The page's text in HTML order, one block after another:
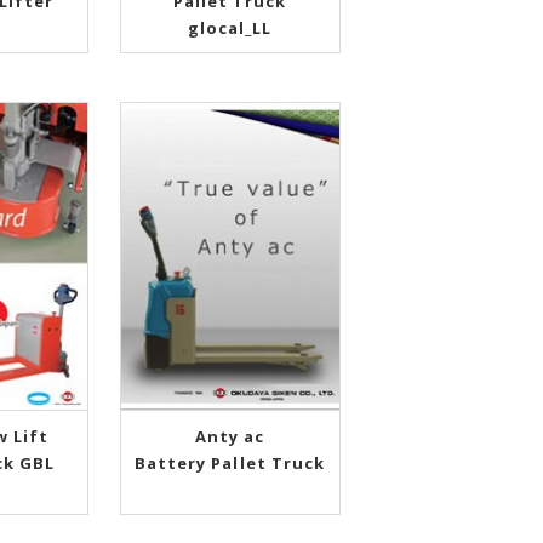
glocal_LL
Lift
GBL
Anty ac
Battery Pallet Truck